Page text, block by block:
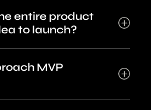
entire product
to launch?
MVP